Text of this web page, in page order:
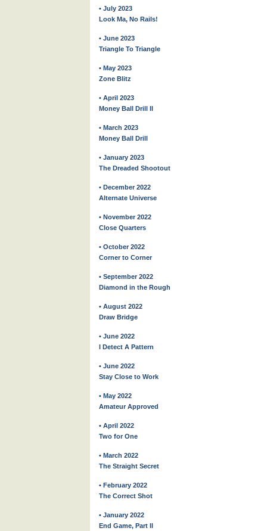
• July 2023
Look Ma, No Rails!
• June 2023
Triangle To Triangle
• May 2023
Zone Blitz
• April 2023
Money Ball Drill II
• March 2023
Money Ball Drill
• January 2023
The Dreaded Shootout
• December 2022
Alternate Universe
• November 2022
Close Quarters
• October 2022
Corner to Corner
• September 2022
Diamond in the Rough
• August 2022
Draw Bridge
• June 2022
I Detect A Pattern
• June 2022
Stay Close to Work
• May 2022
Amateur Approved
• April 2022
Two for One
• March 2022
The Straight Secret
• February 2022
The Correct Shot
• January 2022
End Game, Part II